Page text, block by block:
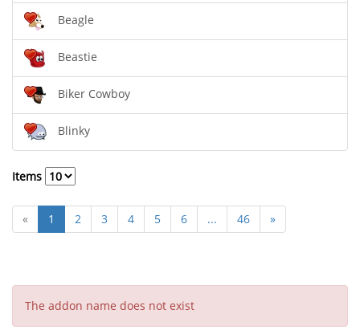
Beagle
Beastie
Biker Cowboy
Blinky
Items
« 1 2 3 4 5 6 ... 46 »
The addon name does not exist